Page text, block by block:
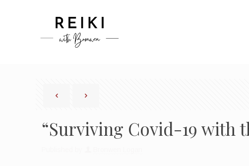
“Surviving Covid-19 with